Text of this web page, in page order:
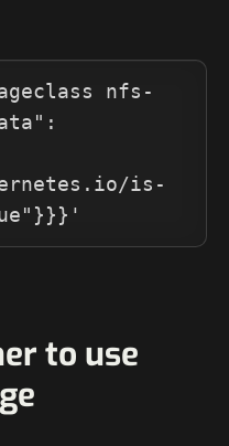
nfs-
is-
to use